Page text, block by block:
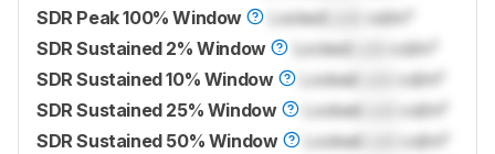
SDR Peak 100% Window
Locked
cd/m²
SDR Sustained 2% Window
Locked
cd/m²
SDR Sustained 10% Window
Locked
cd/m²
SDR Sustained 25% Window
Locked
cd/m²
SDR Sustained 50% Window
Locked
cd/m²